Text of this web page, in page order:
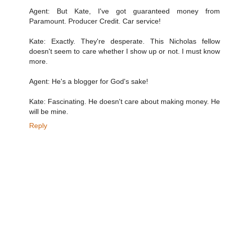
Agent: But Kate, I've got guaranteed money from
Paramount. Producer Credit. Car service!
Kate: Exactly. They're desperate. This Nicholas fellow
doesn't seem to care whether I show up or not. I must know
more.
Agent: He's a blogger for God's sake!
Kate: Fascinating. He doesn't care about making money. He
will be mine.
Reply